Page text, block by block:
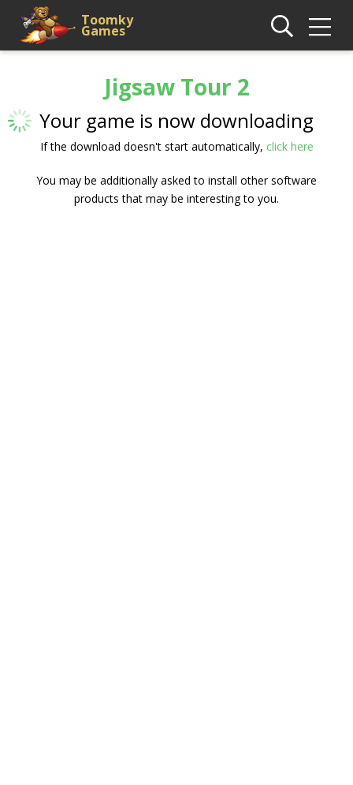
Toomky
Games
Jigsaw Tour 2
Your game is now downloading
If the download doesn't start automatically, click here
You may be additionally asked to install other software
products that may be interesting to you.